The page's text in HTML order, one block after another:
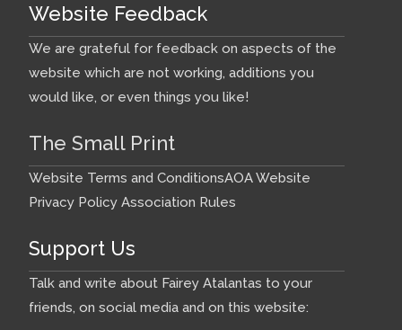
Website Feedback
We are grateful for feedback on aspects of the
website which are not working, additions you
would like, or even things you like!
The Small Print
Website Terms and ConditionsAOA Website
Privacy Policy Association Rules
Support Us
Talk and write about Fairey Atalantas to your
friends, on social media and on this website: